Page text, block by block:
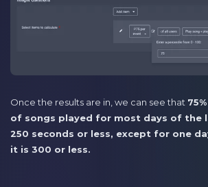
Once the results are in, we can see that
of songs played for most days of the
250 seconds or less, except for one
it is 300 or less.